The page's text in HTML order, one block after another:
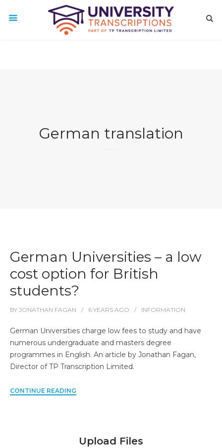
German translation
German Universities – a low
cost option for British
students?
BY JONATHAN FAGAN 6 YEARS AGO INFORMATION
German Universities charge low fees to study and have
numerous undergraduate and masters degree
programmes in English. An article by Jonathan Fagan,
Director of TP Transcription Limited.
CONTINUE READING
Upload Files